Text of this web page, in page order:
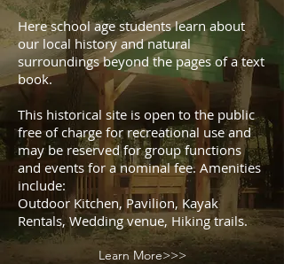
Here school age students learn about
our local history and natural
surroundings beyond the pages of a text
book.
This historical site is open to the public
free of charge for recreational use and
may be reserved for group functions
and events for a nominal fee. Amenities
include:
Outdoor Kitchen, Pavilion, Kayak
Rentals, Wedding venue, Hiking trails.
Learn More>>>